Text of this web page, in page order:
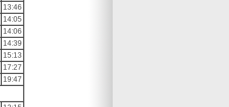
13:46
14:05
14:06
14:39
15:13
17:27
19:47